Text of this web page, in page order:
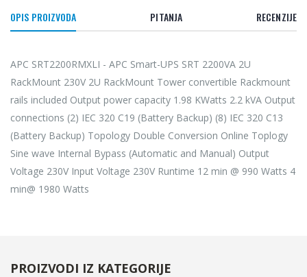
OPIS PROIZVODA PITANJA RECENZIJE
APC SRT2200RMXLI - APC Smart-UPS SRT 2200VA 2U
RackMount 230V 2U RackMount Tower convertible Rackmount
rails included Output power capacity 1.98 KWatts 2.2 kVA Output
connections (2) IEC 320 C19 (Battery Backup) (8) IEC 320 C13
(Battery Backup) Topology Double Conversion Online Toplogy
Sine wave Internal Bypass (Automatic and Manual) Output
Voltage 230V Input Voltage 230V Runtime 12 min @ 990 Watts 4
min@ 1980 Watts
PROIZVODI IZ KATEGORIJE